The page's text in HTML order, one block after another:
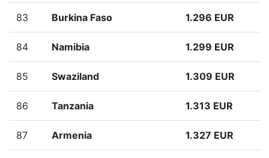
83 Burkina Faso 1.296 EUR
84 Namibia 1.299 EUR
85 Swaziland 1.309 EUR
86 Tanzania 1.313 EUR
87 Armenia 1.327 EUR